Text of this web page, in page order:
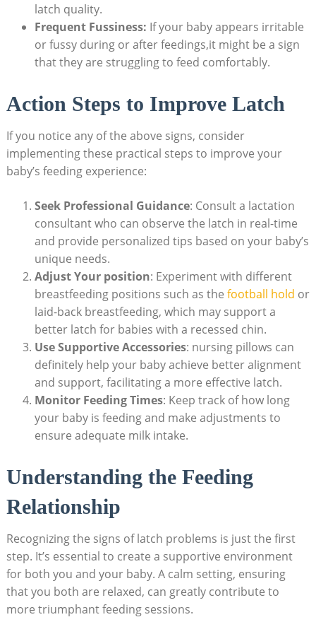
latch quality.
Frequent Fussiness: If your baby appears irritable
or fussy during or after feedings,it might be a sign
that they are struggling to feed comfortably.
Action Steps to Improve Latch
If you notice any of the above signs, consider
implementing these practical steps to improve your
baby’s feeding experience:
Seek Professional Guidance: Consult a lactation
consultant who can observe the latch in real-time
and provide personalized tips based on your baby’s
unique needs.
Adjust Your position: Experiment with different
breastfeeding positions such as the football hold or
laid-back breastfeeding, which may support a
better latch for babies with a recessed chin.
Use Supportive Accessories: nursing pillows can
definitely help your baby achieve better alignment
and support, facilitating a more effective latch.
Monitor Feeding Times: Keep track of how long
your baby is feeding and make adjustments to
ensure adequate milk intake.
Understanding the Feeding
Relationship
Recognizing the signs of latch problems is just the first
step. It’s essential to create a supportive environment
for both you and your baby. A calm setting, ensuring
that you both are relaxed, can greatly contribute to
more triumphant feeding sessions.